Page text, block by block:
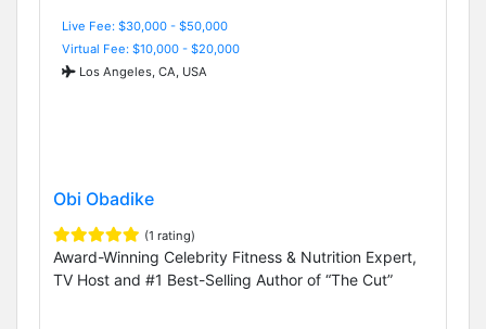
Live Fee: $30,000 - $50,000
Virtual Fee: $10,000 - $20,000
Los Angeles, CA, USA
Obi Obadike
(1 rating)
Award-Winning Celebrity Fitness & Nutrition Expert,
TV Host and #1 Best-Selling Author of “The Cut”